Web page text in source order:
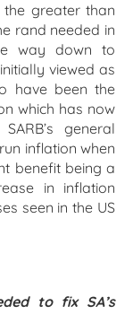
the greater than
rand needed in
way down to
viewed as
have been the
which has now
general
inflation when
benefit being a
in inflation
seen in the US
to fix SA’s